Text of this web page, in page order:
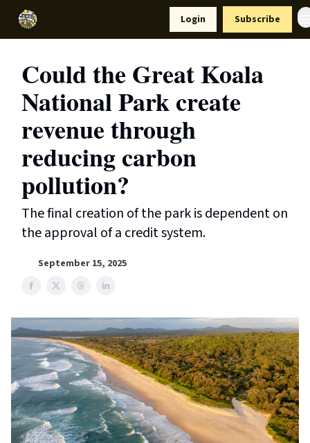
Login Subscribe
Could the Great Koala
National Park create
revenue through
reducing carbon
pollution?
The final creation of the park is dependent on
the approval of a credit system.
September 15, 2025